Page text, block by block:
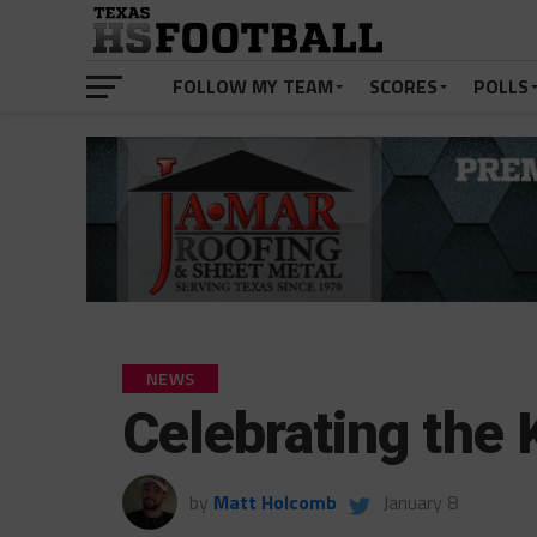
FOLLOW MY TEAM SCORES POLLS
NEWS
Celebrating the
by Matt Holcomb January 8